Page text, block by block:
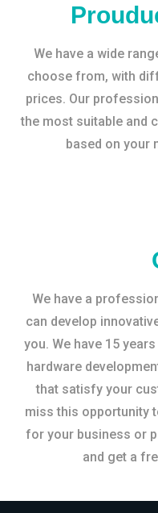
We have a wide
choose from, with
prices. Our
the most suitable and
based on your
We have a
can develop
you. We have 15
hardware
that satisfy your
miss this opportunity
for your business or
and get a